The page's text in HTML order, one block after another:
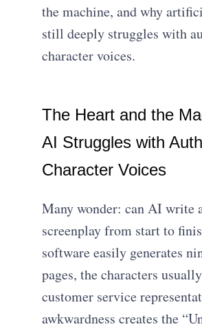
the machine, and why
still deeply struggles with
character voices.
The Heart and the
AI Struggles with
Character Voices
Many wonder: can AI write
screenplay from start to
software easily generates
pages, the characters
customer service
awkwardness creates the